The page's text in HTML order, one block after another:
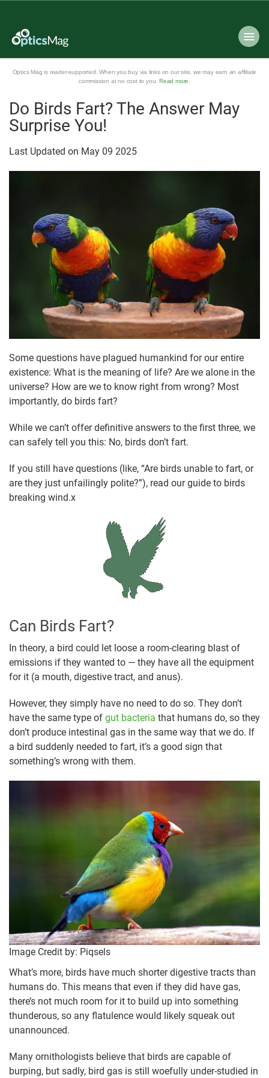
Optics Mag is reader-supported. When you buy via links on our site, we may earn an affiliate
commission at no cost to you. Read more
Do Birds Fart? The Answer May
Surprise You!
Last Updated on May 09 2025
Some questions have plagued humankind for our entire
existence: What is the meaning of life? Are we alone in the
universe? How are we to know right from wrong? Most
importantly, do birds fart?
While we can’t offer definitive answers to the first three, we
can safely tell you this: No, birds don’t fart.
If you still have questions (like, “Are birds unable to fart, or
are they just unfailingly polite?”), read our guide to birds
breaking wind.x
Can Birds Fart?
In theory, a bird could let loose a room-clearing blast of
emissions if they wanted to — they have all the equipment
for it (a mouth, digestive tract, and anus).
However, they simply have no need to do so. They don’t
have the same type of gut bacteria that humans do, so they
don’t produce intestinal gas in the same way that we do. If
a bird suddenly needed to fart, it’s a good sign that
something’s wrong with them.
Image Credit by: Piqsels
What’s more, birds have much shorter digestive tracts than
humans do. This means that even if they did have gas,
there’s not much room for it to build up into something
thunderous, so any flatulence would likely squeak out
unannounced.
Many ornithologists believe that birds are capable of
burping, but sadly, bird gas is still woefully under-studied in